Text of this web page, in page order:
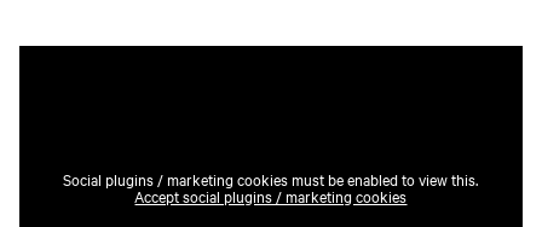
Social plugins / marketing cookies must be enabled to view this.
Accept social plugins / marketing cookies